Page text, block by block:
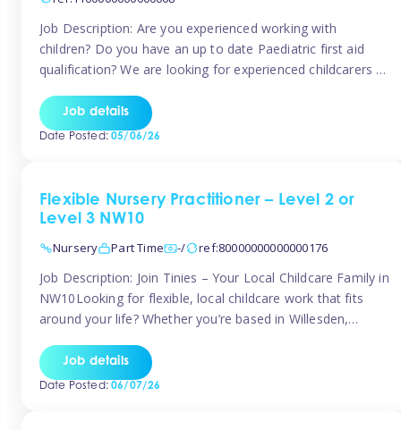
Job Description: Are you experienced working with
children? Do you have an up to date Paediatric first aid
qualification? We are looking for experienced childcarers to
You must have experience working with children either as
a nanny or in a nursery or school setting […]
Job details
Date Posted:05/06/26
Flexible Nursery Practitioner – Level 2 or
Level 3 NW10
Nursery
Part Time -/ ref:80000000000000176
Job Description: Join Tinies – Your Local Childcare Family in
NW10Looking for flexible, local childcare work that fits
around your life? Whether you’re based in Willesden,
anywhere across the NW10 area, Tinies could be the
perfect match! We work with a mix of leading nursery
Job details
Date Posted:06/07/26